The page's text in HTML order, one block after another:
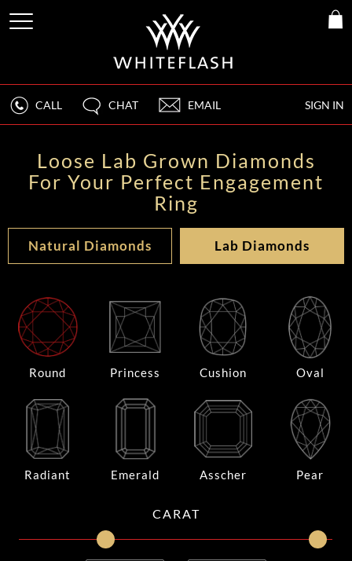
SIGN IN
CALL CHAT EMAIL
Loose Lab Grown Diamonds
For Your Perfect Engagement
Ring
Natural Diamonds Lab Diamonds
Round Princess Cushion Oval
Radiant Emerald Asscher Pear
CARAT